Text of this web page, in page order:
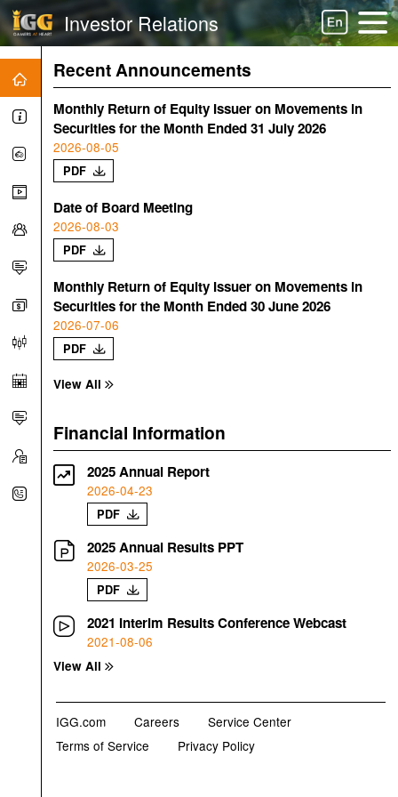
Investor Relations
Recent Announcements
Monthly Return of Equity Issuer on Movements in
Securities for the Month Ended 31 July 2026
2026-08-05
PDF
Date of Board Meeting
2026-08-03
PDF
Monthly Return of Equity Issuer on Movements in
Securities for the Month Ended 30 June 2026
2026-07-06
PDF
View All
Financial Information
2025 Annual Report
2026-04-23
PDF
2025 Annual Results PPT
2026-03-25
PDF
2021 Interim Results Conference Webcast
2021-08-06
View All
IGG.com Careers
Service Center
Terms of Service
Privacy Policy